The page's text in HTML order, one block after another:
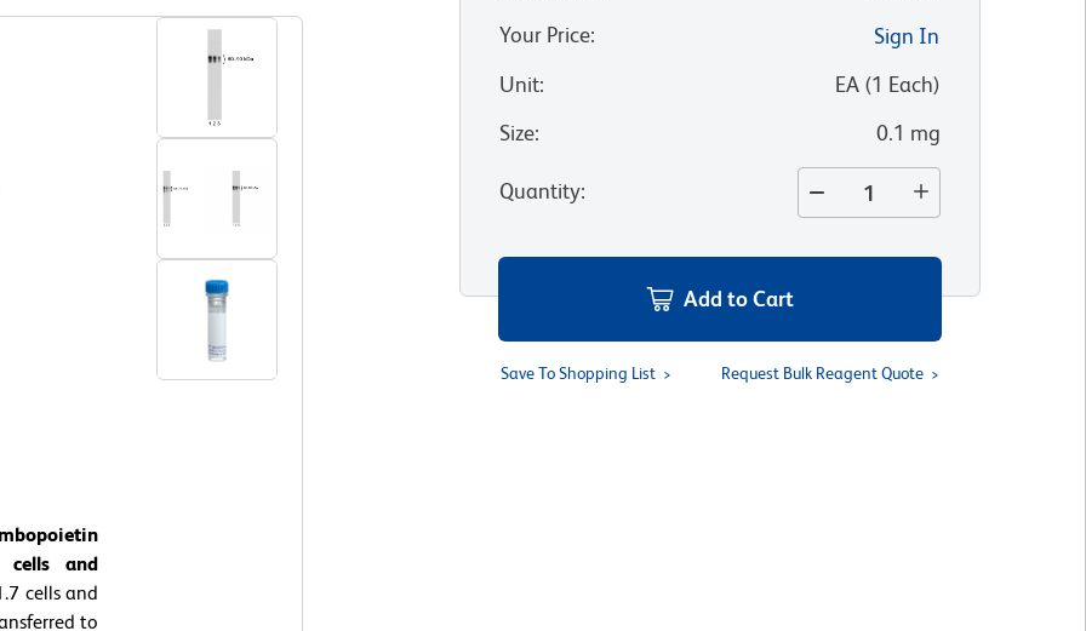
cells and
cells and
to
Your Price:
Sign In
Unit: EA(1 Each)
Size: 0.1 mg
Quantity:
Add to Cart
Save To Shopping List Request Bulk Reagent Quote